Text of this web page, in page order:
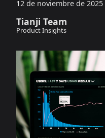
12 de noviembre de 2025
Tianji Team
Product Insights